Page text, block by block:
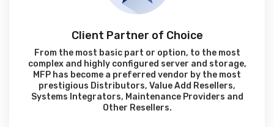
Client Partner of Choice
From the most basic part or option, to the most
complex and highly configured server and storage,
MFP has become a preferred vendor by the most
prestigious Distributors, Value Add Resellers,
Systems Integrators, Maintenance Providers and
Other Resellers.